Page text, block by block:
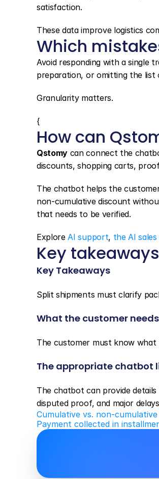
satisfaction.
These data improve logistics
Which
Avoid responding with a single
preparation, or omitting the list
Granularity matters.
{
How can
Qstomy can connect the
discounts, shopping carts,
The chatbot helps the
non-cumulative discount
that needs to be verified.
Explore AI support, the AI
Key takeaways
Key Takeaways
Split shipments must clarify
What the customer
The customer must know what
The appropriate chatbot
The chatbot can provide
disputed proof, and major
Cumulative vs. non-
Payment collected in